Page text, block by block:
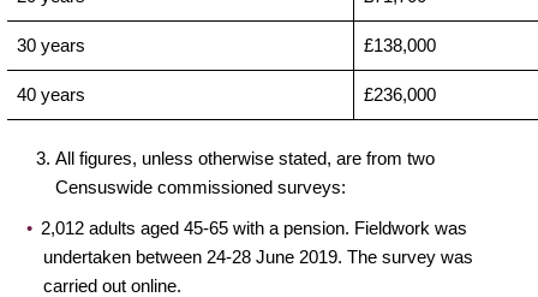
30 years £138,000
40 years £236,000
All figures, unless otherwise stated, are from two
Censuswide commissioned surveys:
2,012 adults aged 45-65 with a pension. Fieldwork was
undertaken between 24-28 June 2019. The survey was
carried out online.